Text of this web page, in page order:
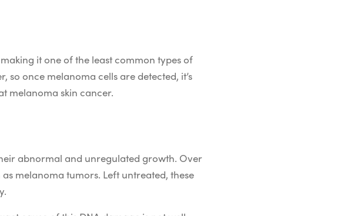
itone ofthe least common types of
so once melanoma cells are detected, it’s
melanoma skin cancer.
abnormal and unregulated growth. Over
melanoma tumors. Left untreated, these